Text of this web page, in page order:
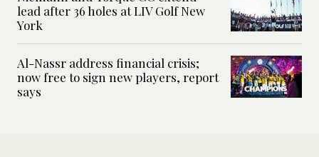
lead after 36 holes at LIV Golf New
York
Al-Nassr address financial crisis;
now free to sign new players, report
says